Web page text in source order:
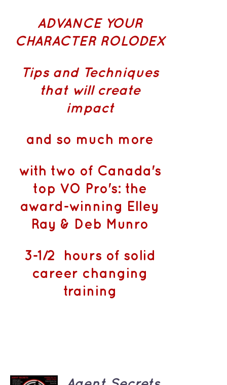
ADVANCE YOUR
CHARACTER ROLODEX
Tips and Techniques
that will create
impact
and so much more
with two of Canada's
top VO Pro's: the
award-winning Elley
Ray & Deb Munro
3-1/2 hours of solid
career changing
training
ADD TO